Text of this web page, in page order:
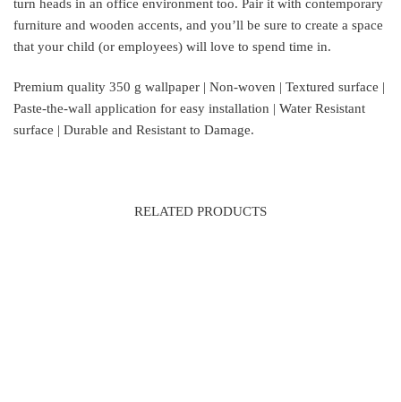
turn heads in an office environment too. Pair it with contemporary
furniture and wooden accents, and you’ll be sure to create a space
that your child (or employees) will love to spend time in.
Premium quality 350 g wallpaper | Non-woven | Textured surface |
Paste-the-wall application for easy installation | Water Resistant
surface | Durable and Resistant to Damage.
RELATED PRODUCTS